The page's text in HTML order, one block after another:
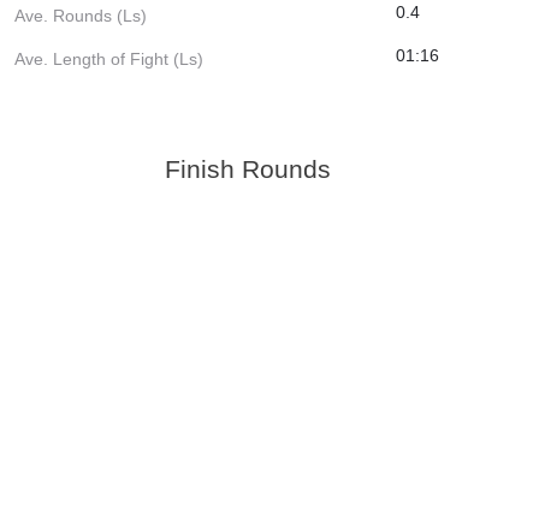
Ave. Rounds (Ls) 0.4
Ave. Length of Fight (Ls) 01:16
Finish Rounds